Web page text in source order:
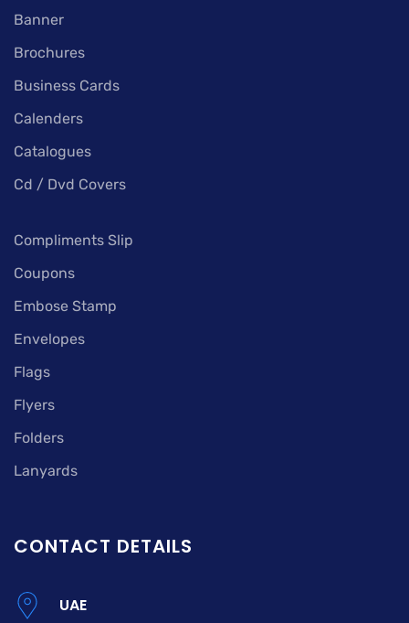
Banner
Brochures
Business Cards
Calenders
Catalogues
Cd / Dvd Covers
Compliments Slip
Coupons
Embose Stamp
Envelopes
Flags
Flyers
Folders
Lanyards
CONTACT DETAILS
UAE